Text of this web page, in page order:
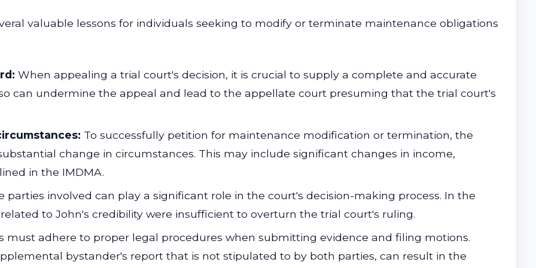
valuable lessons for individuals seeking to modify or terminate maintenance obligations
When appealing a trial court's decision, it is crucial to supply a complete and accurate
can undermine the appeal and lead to the appellate court presuming that the trial court's
To successfully petition for maintenance modification or termination, the
change in circumstances. This may include significant changes in income,
in the IMDMA.
parties involved can play a significant role in the court's decision-making process. In the
to John's credibility were insufficient to overturn the trial court's ruling.
must adhere to proper legal procedures when submitting evidence and filing motions.
bystander's report that is not stipulated to by both parties, can result in the